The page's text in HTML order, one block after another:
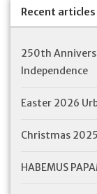
Recent articles
250th
Independence
Easter 2026
Christmas
HABEMUS